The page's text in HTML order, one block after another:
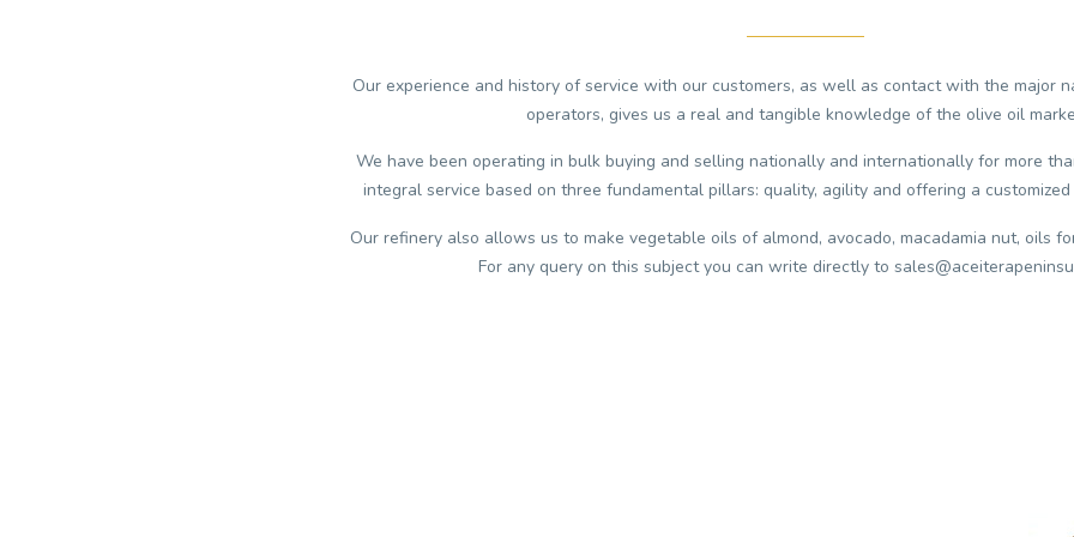
Our experience and history of service with our customers, as well as contact with the major
operators, gives us a real and tangible knowledge of the olive oil
We have been operating in bulk buying and selling nationally and internationally for more
integral service based on three fundamental pillars: quality, agility and offering a
Our refinery also allows us to make vegetable oils of almond, avocado, macadamia nut, oils
For any query on this subject you can write directly to